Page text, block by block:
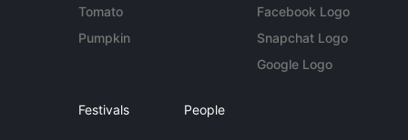
Tomato
Pumpkin
Facebook Logo
Snapchat Logo
Google Logo
Festivals People